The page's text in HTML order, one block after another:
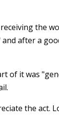
the
after a
of it was
the act.